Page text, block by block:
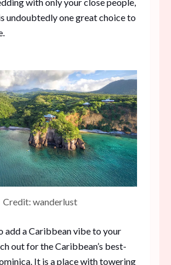
with only your close people,
undoubtedly one great choice to
Credit: wanderlust
add a Caribbean vibe to your
out for the Caribbean’s best-
It is a place with towering